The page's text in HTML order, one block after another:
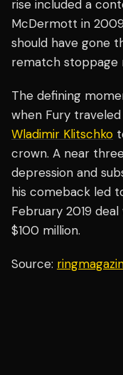
rise included a
McDermott in
should have gone
rematch stoppage
The defining
when Fury
Wladimir Klitschko
crown. A near
depression and
his comeback led
February 2019
$100 million.
Source: